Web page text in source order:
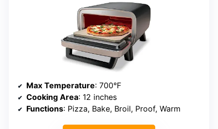
Max Temperature: 700°F
Cooking Area: 12 inches
Functions: Pizza, Bake, Broil, Proof, Warm